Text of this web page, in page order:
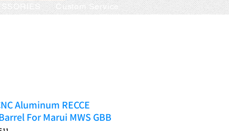
Custom Service
Aluminum RECCE
For Marui MWS GBB